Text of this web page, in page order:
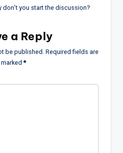
don’t you start the discussion?
a Reply
be published. Required fields are
marked*